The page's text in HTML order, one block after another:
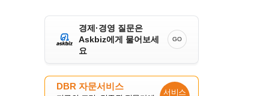
경제·경영 질문은
Askbiz에게 물어보세
요
GO
DBR 자문서비스
서비스